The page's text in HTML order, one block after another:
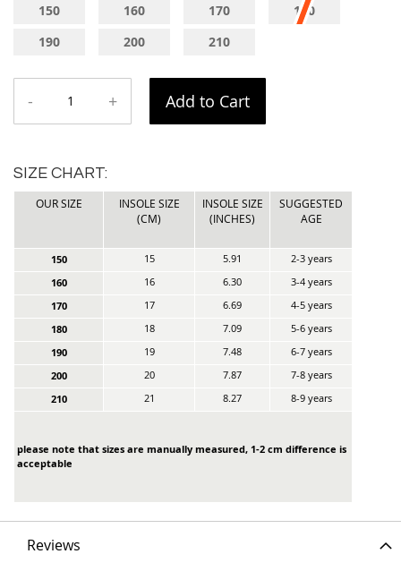
150
160 170
180
190
200 210
- + Add to Cart
SIZE CHART:
OUR SIZE
INSOLE SIZE
(CM)
INSOLE SIZE
(INCHES)
SUGGESTED
AGE
150 15 5.91
2-3 years
160
16 6.30
3-4 years
170
17 6.69
4-5 years
180
18 7.09
5-6 years
190
19 7.48
6-7 years
200
20 7.87
7-8 years
210
21 8.27 8-9 years
please note that sizes are manually measured, 1-2 cm difference is
acceptable
Reviews